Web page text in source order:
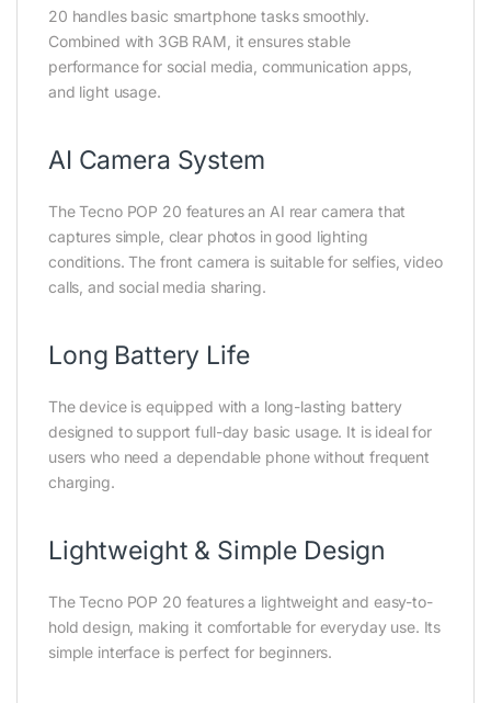
20 handles basic smartphone tasks smoothly.
Combined with 3GB RAM, it ensures stable
performance for social media, communication apps,
and light usage.
AI Camera System
The Tecno POP 20 features an AI rear camera that
captures simple, clear photos in good lighting
conditions. The front camera is suitable for selfies, video
calls, and social media sharing.
Long Battery Life
The device is equipped with a long-lasting battery
designed to support full-day basic usage. It is ideal for
users who need a dependable phone without frequent
charging.
Lightweight & Simple Design
The Tecno POP 20 features a lightweight and easy-to-
hold design, making it comfortable for everyday use. Its
simple interface is perfect for beginners.